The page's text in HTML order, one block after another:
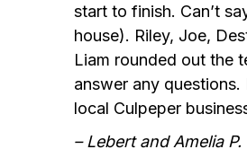
start to finish. Can’t
house). Riley, Joe,
Liam rounded out the
answer any
local Culpeper
– Lebert and Amelia P.